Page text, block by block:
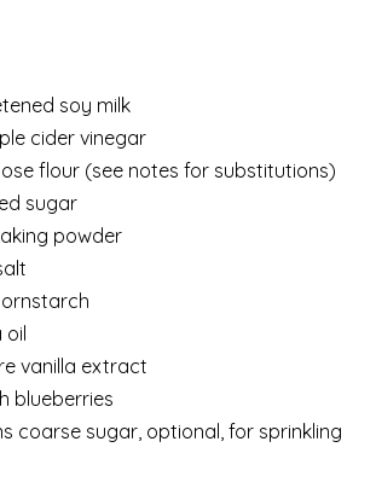
soy milk
cider vinegar
flour (see notes for substitutions)
sugar
powder
oil
vanilla extract
blueberries
coarse sugar, optional, for sprinkling